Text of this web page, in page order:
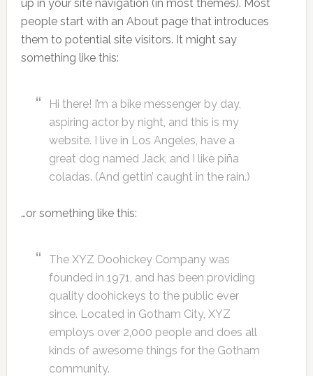
up in your site navigation (in most themes). Most
people start with an About page that introduces
them to potential site visitors. It might say
something like this:
Hi there! I’m a bike messenger by day,
aspiring actor by night, and this is my
website. I live in Los Angeles, have a
great dog named Jack, and I like piña
coladas. (And gettin’ caught in the rain.)
…or something like this:
The XYZ Doohickey Company was
founded in 1971, and has been providing
quality doohickeys to the public ever
since. Located in Gotham City, XYZ
employs over 2,000 people and does all
kinds of awesome things for the Gotham
community.